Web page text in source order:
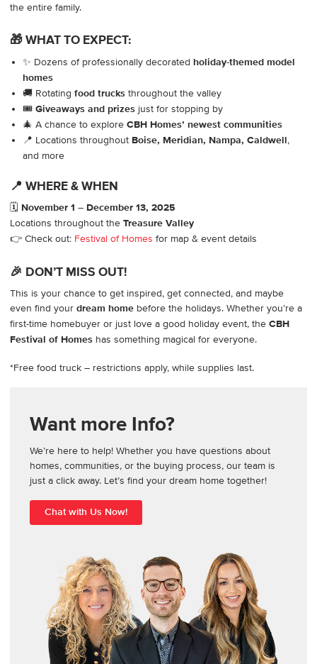
the entire family.
🎁 WHAT TO EXPECT:
✨ Dozens of professionally decorated holiday-themed model
homes
🚚 Rotating food trucksthroughout the valley
🎟️ Giveaways and prizesjust for stopping by
🎄 A chance to explore CBH Homes’ newest communities
📍 Locations throughout Boise, Meridian, Nampa, Caldwell,
and more
📍 WHERE & WHEN
🗓️ November 1 – December 13, 2025
Locations throughout the Treasure Valley
👉 Check out: Festival of Homes for map & event details
🎉 DON’T MISS OUT!
This is your chance to get inspired, get connected, and maybe
even find your dream home before the holidays. Whether you’re a
first-time homebuyer or just love a good holiday event, the CBH
Festival of Homes has something magical for everyone.
*Free food truck – restrictions apply, while supplies last.
Want more Info?
We’re here to help! Whether you have questions about
homes, communities, or the buying process, our team is
just a click away. Let’s find your dream home together!
Chat with Us Now!